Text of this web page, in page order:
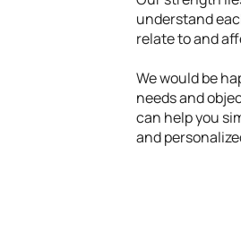
understand
relate to and
We would be
needs and
can help you
and